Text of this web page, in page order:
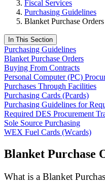
Fiscal Services
Purchasing Guidelines
Blanket Purchase Orders
In This Section
Purchasing Guidelines
Blanket Purchase Orders
Buying From Contracts
Personal Computer (PC)
Purchases Through Facilities
Purchasing Cards (Pcards)
Purchasing Guidelines for
Required DES Procurement
Sole Source Purchasing
WEX Fuel Cards (Wcards)
Blanket Purchase
What is a Blanket